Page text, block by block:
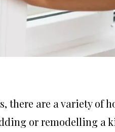
there are a variety of
or remodelling a